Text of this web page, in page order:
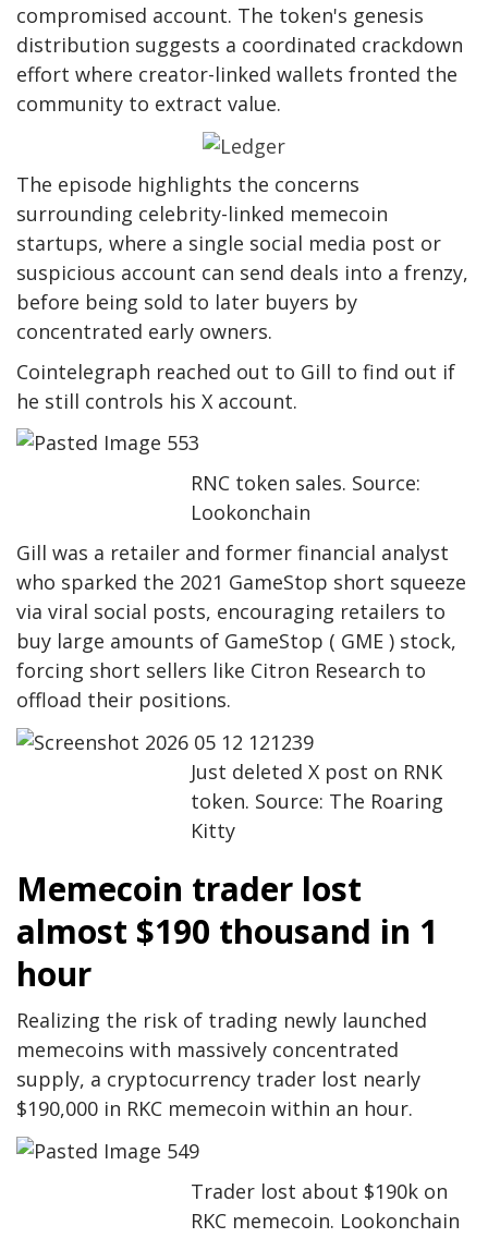
compromised account. The token's genesis
distribution suggests a coordinated crackdown
effort where creator-linked wallets fronted the
community to extract value.
The episode highlights the concerns
surrounding celebrity-linked memecoin
startups, where a single social media post or
suspicious account can send deals into a frenzy,
before being sold to later buyers by
concentrated early owners.
Cointelegraph reached out to Gill to find out if
he still controls his X account.
RNC token sales. Source:
Lookonchain
Gill was a retailer and former financial analyst
who sparked the 2021 GameStop short squeeze
via viral social posts, encouraging retailers to
buy large amounts of GameStop ( GME ) stock,
forcing short sellers like Citron Research to
offload their positions.
Just deleted X post on RNK
token. Source: The Roaring
Kitty
Memecoin trader lost
almost $190 thousand in 1
hour
Realizing the risk of trading newly launched
memecoins with massively concentrated
supply, a cryptocurrency trader lost nearly
$190,000 in RKC memecoin within an hour.
Trader lost about $190k on
RKC memecoin. Lookonchain